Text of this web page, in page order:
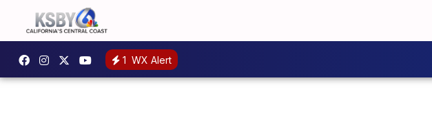
1 WX Alert